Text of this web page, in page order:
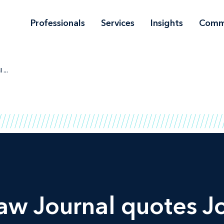
Professionals Services Insights
...
Journal quotes